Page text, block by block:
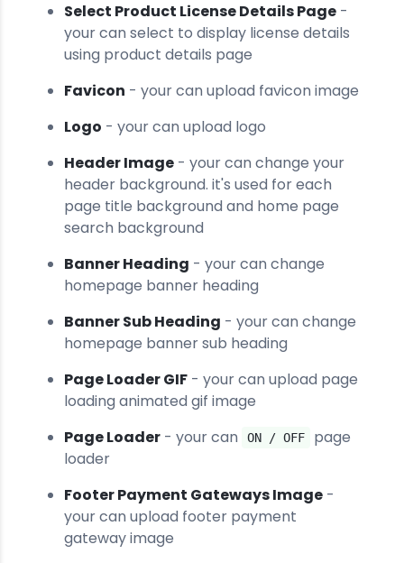
Select Product License Details Page -
your can select to display license details
using product details page
Favicon - your can upload favicon image
Logo - your can upload logo
Header Image - your can change your
header background. it's used for each
page title background and home page
search background
Banner Heading - your can change
homepage banner heading
Banner Sub Heading - your can change
homepage banner sub heading
Page Loader GIF - your can upload page
loading animated gif image
Page Loader - your can ON / OFF
page
loader
Footer Payment Gateways Image -
your can upload footer payment
gateway image